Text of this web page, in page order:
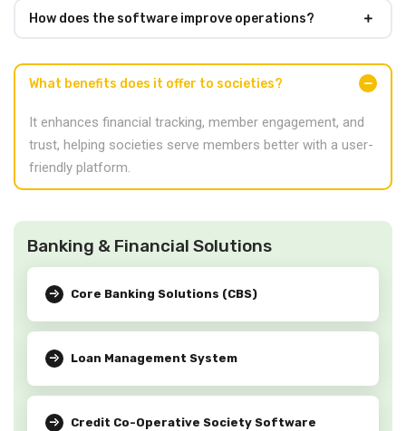
How does the software improve operations?
What benefits does it offer to societies?
It enhances financial tracking, member engagement, and
trust, helping societies serve members better with a user-
friendly platform.
Banking & Financial Solutions
Core Banking Solutions (CBS)
Loan Management System
Credit Co-Operative Society Software